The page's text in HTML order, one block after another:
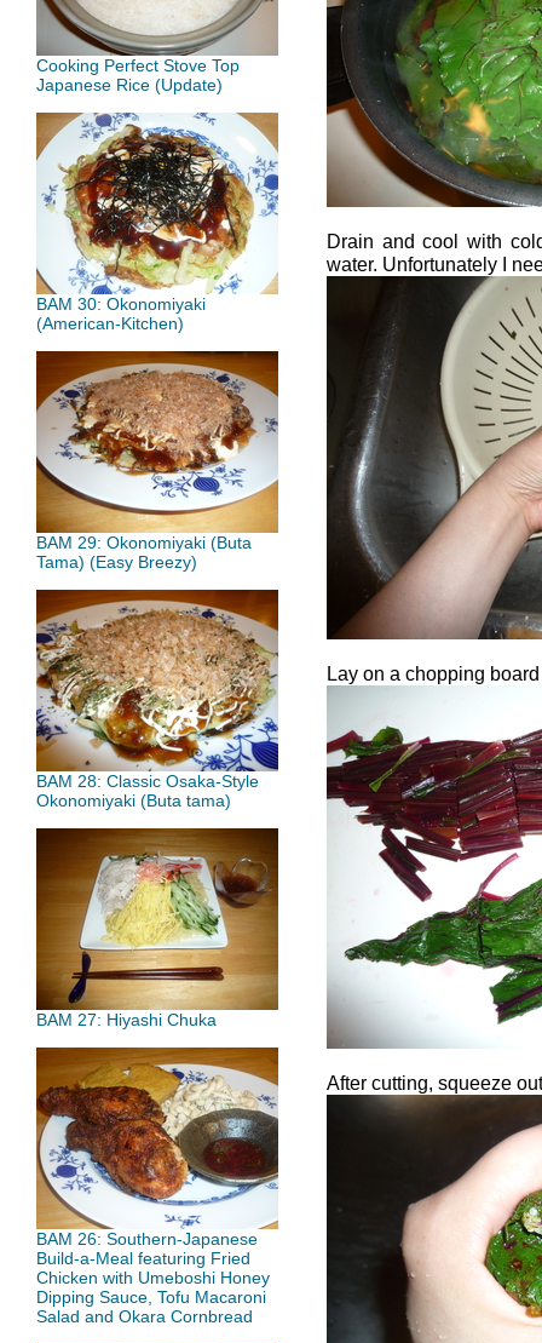
Cooking Perfect Stove Top
Japanese Rice (Update)
BAM 30: Okonomiyaki
(American-Kitchen)
BAM 29: Okonomiyaki (Buta
Tama) (Easy Breezy)
BAM 28: Classic Osaka-Style
Okonomiyaki (Buta tama)
BAM 27: Hiyashi Chuka
BAM 26: Southern-Japanese
Build-a-Meal featuring Fried
Chicken with Umeboshi Honey
Dipping Sauce, Tofu Macaroni
Salad and Okara Cornbread
Drain and cool with
water. Unfortunately I
Lay on a chopping
After cutting, squeeze